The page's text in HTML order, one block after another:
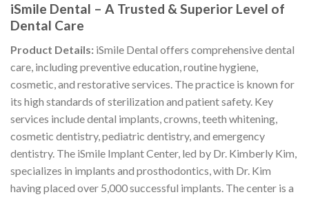
iSmile Dental – A Trusted & Superior Level of
Dental Care
Product Details: iSmile Dental offers comprehensive dental
care, including preventive education, routine hygiene,
cosmetic, and restorative services. The practice is known for
its high standards of sterilization and patient safety. Key
services include dental implants, crowns, teeth whitening,
cosmetic dentistry, pediatric dentistry, and emergency
dentistry. The iSmile Implant Center, led by Dr. Kimberly Kim,
specializes in implants and prosthodontics, with Dr. Kim
having placed over 5,000 successful implants. The center is a